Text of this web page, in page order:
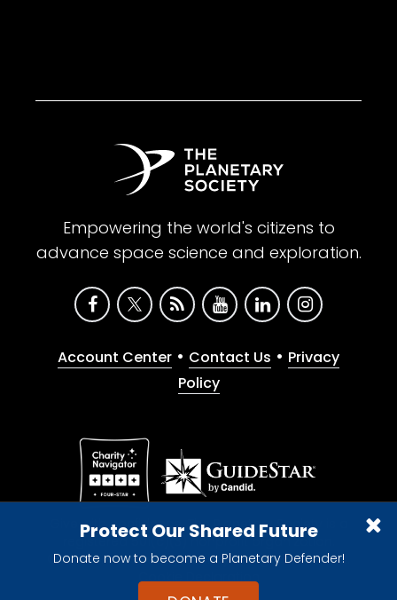
Protect Our Shared Future
Donate now to become a Planetary Defender!
Empowering the world's citizens to
advance space science and exploration.
Account Center • Contact Us • Privacy
Policy
Give with confidence. The Planetary Society is a
registered 501(c)(3) nonprofit organization.
© 2026 The Planetary Society. All rights reserved.
Cookie Declaration